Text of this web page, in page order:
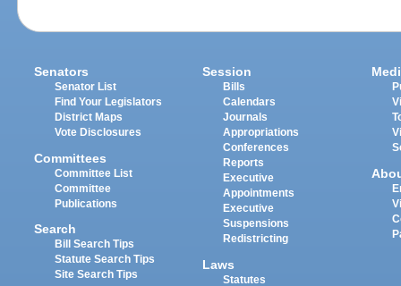
Senators
Senator List
Find Your Legislators
District Maps
Vote Disclosures
Committees
Committee List
Committee
Publications
Search
Bill Search Tips
Statute Search Tips
Site Search Tips
Session
Bills
Calendars
Journals
Appropriations
Conferences
Reports
Executive
Appointments
Executive
Suspensions
Redistricting
Laws
Statutes